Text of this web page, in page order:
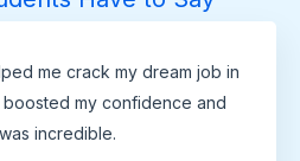
me crack my dream job in
my confidence and
incredible.